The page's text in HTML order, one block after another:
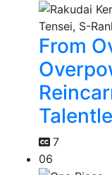
From
7
06